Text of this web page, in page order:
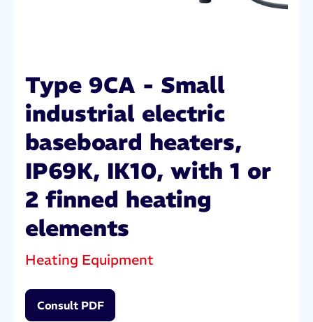
Type 9CA - Small
industrial electric
baseboard heaters,
IP69K, IK10, with 1 or
2 finned heating
elements
Heating Equipment
Consult PDF